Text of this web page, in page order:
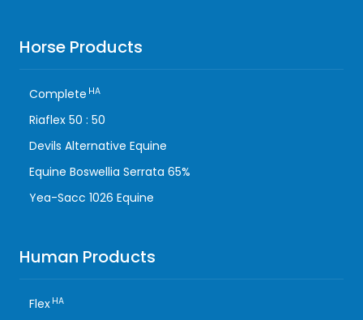
Horse Products
Complete HA
Riaflex 50 : 50
Devils Alternative Equine
Equine Boswellia Serrata 65%
Yea-Sacc 1026 Equine
Human Products
Flex HA